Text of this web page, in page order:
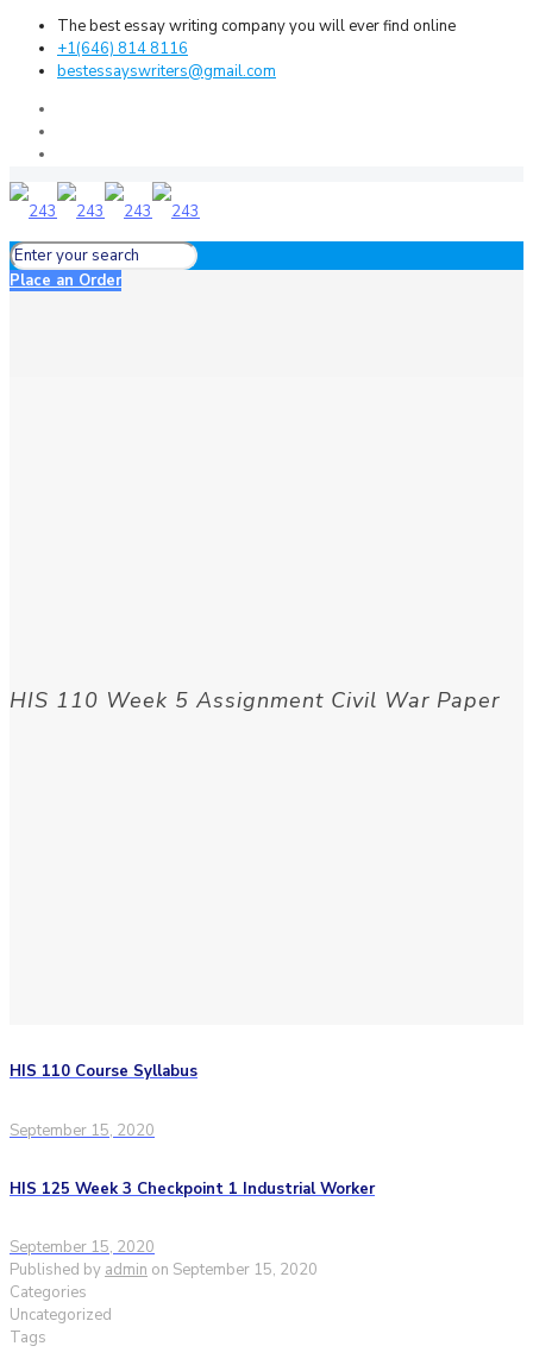
The best essay writing company you will ever find online
+1(646) 814 8116
bestessayswriters@gmail.com
Place an Order
HIS 110 Week 5 Assignment Civil War Paper
HIS 110 Course Syllabus
September 15, 2020
HIS 125 Week 3 Checkpoint 1 Industrial Worker
September 15, 2020
Published by admin on September 15, 2020
Categories
Uncategorized
Tags